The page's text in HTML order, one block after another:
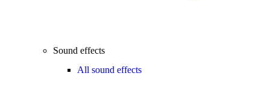
Sound effects
All sound effects